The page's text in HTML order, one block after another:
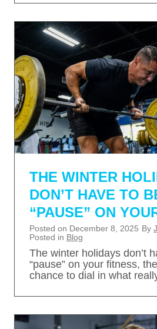
THE WINTER
DON’T HAVE TO
“PAUSE” ON
Posted on December 8, 2025 By
Posted in Blog
The winter holidays don’t
“pause” on your fitness,
chance to dial in what